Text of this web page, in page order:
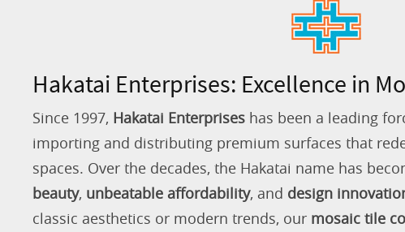
Hakatai Enterprises: Excellence in
Since 1997, Hakatai Enterprises has been a leading
importing and distributing premium surfaces that
spaces. Over the decades, the Hakatai name has
beauty, unbeatable affordability, and design
classic aesthetics or modern trends, our mosaic tile